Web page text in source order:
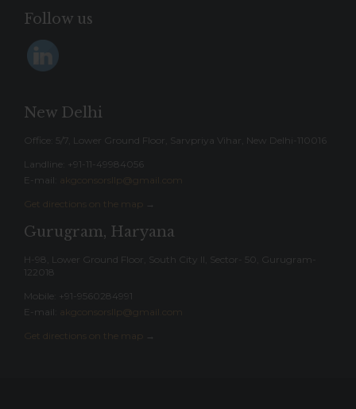
Follow us
New Delhi
Office: 5/7, Lower Ground Floor, Sarvpriya Vihar, New Delhi-110016
Landline: ‎+91-11-49984056
E-mail:
akgconsorsllp@gmail.com
Get directions on the map
→
Gurugram, Haryana
H-98, Lower Ground Floor, South City II, Sector- 50, Gurugram-
122018
Mobile: +91-9560284991
E-mail:
akgconsorsllp@gmail.com
Get directions on the map
→